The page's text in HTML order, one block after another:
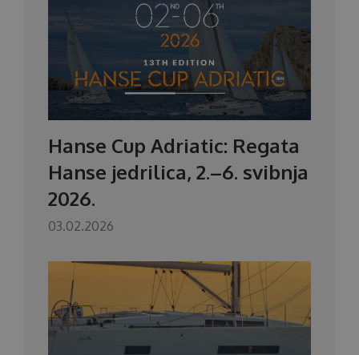
Hanse Cup Adriatic: Regata
Hanse jedrilica, 2.–6. svibnja
2026.
03.02.2026